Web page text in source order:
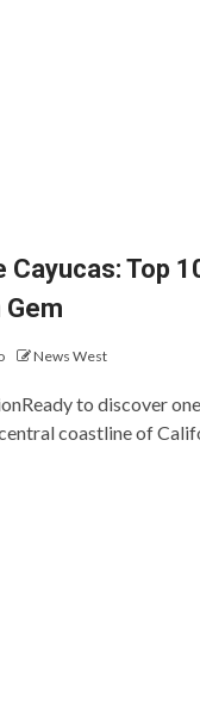
Cayucas: Top
Gem
News West
to discover
coastline of